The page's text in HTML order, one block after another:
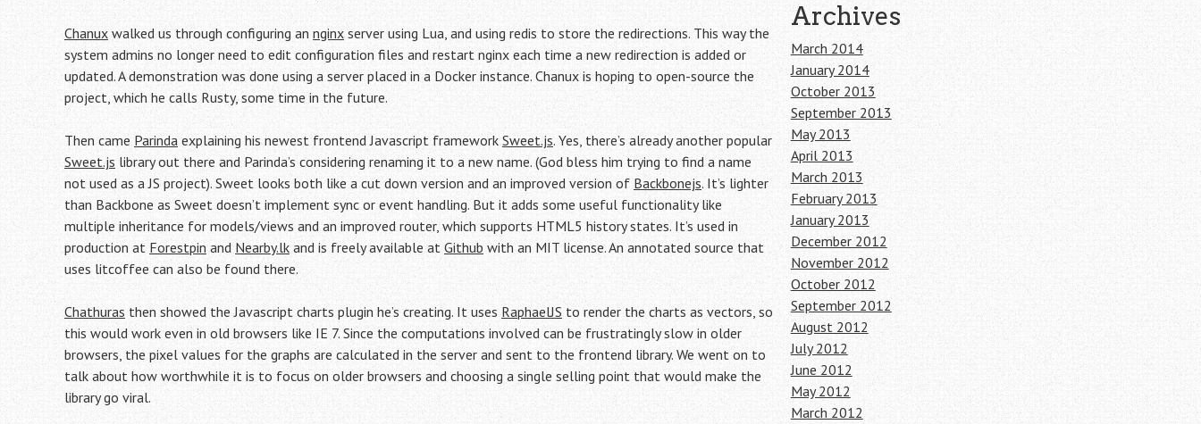
Chanux walked us through configuring an nginx server using Lua, and using redis to store the redirections. This way the
system admins no longer need to edit configuration files and restart nginx each time a new redirection is added or
updated. A demonstration was done using a server placed in a Docker instance. Chanux is hoping to open-source the
project, which he calls Rusty, some time in the future.
Then came Parinda explaining his newest frontend Javascript framework Sweet.js. Yes, there’s already another popular
Sweet.js library out there and Parinda’s considering renaming it to a new name. (God bless him trying to find a name
not used as a JS project). Sweet looks both like a cut down version and an improved version of Backbonejs. It’s lighter
than Backbone as Sweet doesn’t implement sync or event handling. But it adds some useful functionality like
multiple inheritance for models/views and an improved router, which supports HTML5 history states. It’s used in
production at Forestpin and Nearby.lk and is freely available atGithub with an MIT license. An annotated source that
uses litcoffee can also be found there.
Chathuras then showed the Javascript charts plugin he’s creating. It uses RaphaelJS to render the charts as vectors, so
this would work even in old browsers like IE 7. Since the computations involved can be frustratingly slow in older
browsers, the pixel values for the graphs are calculated in the server and sent to the frontend library. We went on to
talk about how worthwhile it is to focus on older browsers and choosing a single selling point that would make the
library go viral.
Archives
March 2014
January 2014
October 2013
September 2013
May 2013
April 2013
March 2013
February 2013
January 2013
December 2012
November 2012
October 2012
September 2012
August 2012
July 2012
June 2012
May 2012
March 2012